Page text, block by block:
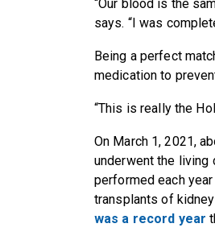
“Our blood is the
says. “I was
Being a perfect
medication to
“This is really the
On March 1, 2021,
underwent the living
performed each
transplants of
was a record year